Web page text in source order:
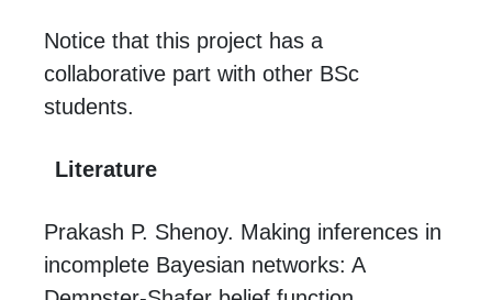
Notice that this project has a
collaborative part with other BSc
students.
Literature
Prakash P. Shenoy. Making inferences in
incomplete Bayesian networks: A